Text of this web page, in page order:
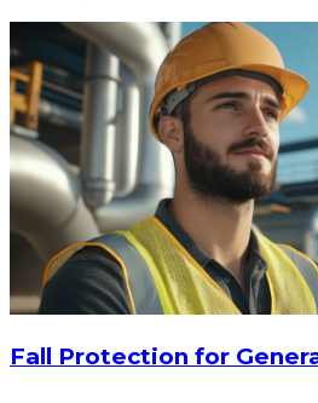
Fall Protection for